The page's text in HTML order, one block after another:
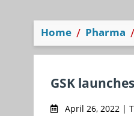
Home Pharma
GSK
April 26, 2022 |